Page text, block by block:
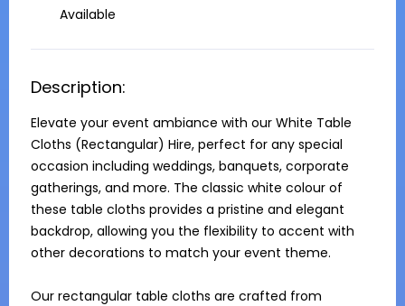
Available
Description:
Elevate your event ambiance with our White Table
Cloths (Rectangular) Hire, perfect for any special
occasion including weddings, banquets, corporate
gatherings, and more. The classic white colour of
these table cloths provides a pristine and elegant
backdrop, allowing you the flexibility to accent with
other decorations to match your event theme.
Our rectangular table cloths are crafted from